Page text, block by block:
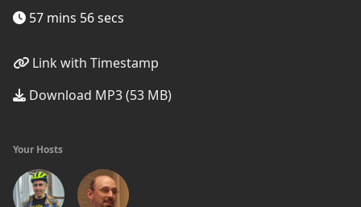
57 mins 56 secs
Link with Timestamp
Download MP3 (53 MB)
Your Hosts